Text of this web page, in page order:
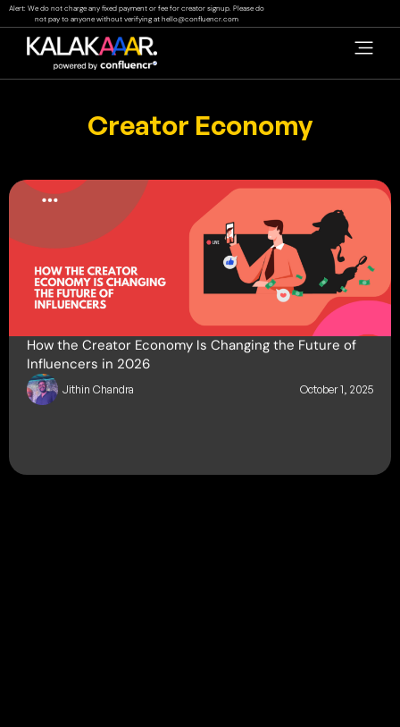
Skip
to
content
Alert: We do not charge any fixed payment or fee for creator signup. Please do
not pay to anyone without verifying at hello@confluencr.com
Creator Economy
How the Creator Economy Is Changing the Future of
Influencers in 2026
Jithin Chandra October 1, 2025